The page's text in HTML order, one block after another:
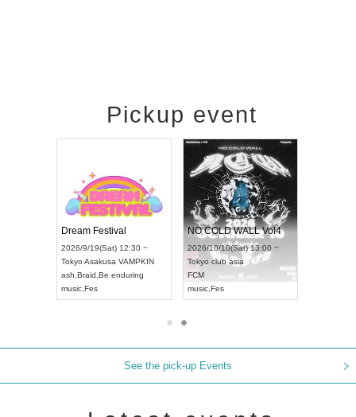
Pickup event
Dream Festival
2026/9/19(Sat) 12:30 ~
Tokyo Asakusa VAMPKIN
ash Braid Be enduring
music Fes
NO COLD WALL Vol4
2026/10/10(Sat) 13:00 ~
Tokyo club asia
FCM
music Fes
See the pick-up Events